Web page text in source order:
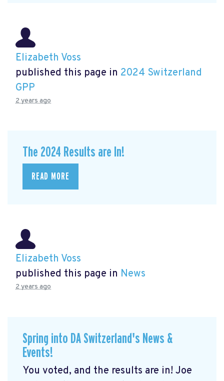
Elizabeth Voss
published this page in 2024 Switzerland
GPP
2 years ago
The 2024 Results are In!
READ MORE
Elizabeth Voss
published this page in News
2 years ago
Spring into DA Switzerland's News &
Events!
You voted, and the results are in! Joe